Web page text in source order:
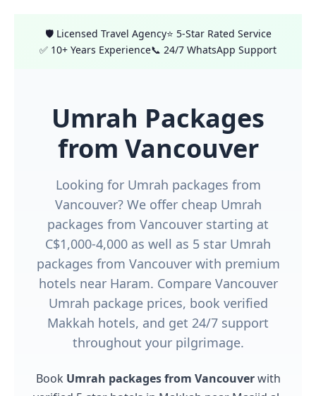
🛡️ Licensed Travel Agency⭐ 5-Star Rated Service
✅ 10+ Years Experience📞 24/7 WhatsApp Support
Umrah Packages
from Vancouver
Looking for Umrah packages from
Vancouver? We offer cheap Umrah
packages from Vancouver starting at
C$1,000-4,000 as well as 5 star Umrah
packages from Vancouver with premium
hotels near Haram. Compare Vancouver
Umrah package prices, book verified
Makkah hotels, and get 24/7 support
throughout your pilgrimage.
Book Umrah packages from Vancouverwith